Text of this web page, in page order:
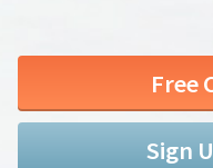
Free
Sign